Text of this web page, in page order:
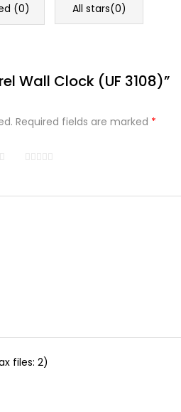
(0) All stars(0)
Wall Clock (UF 3108)”
Required fields are marked *
files: 2)